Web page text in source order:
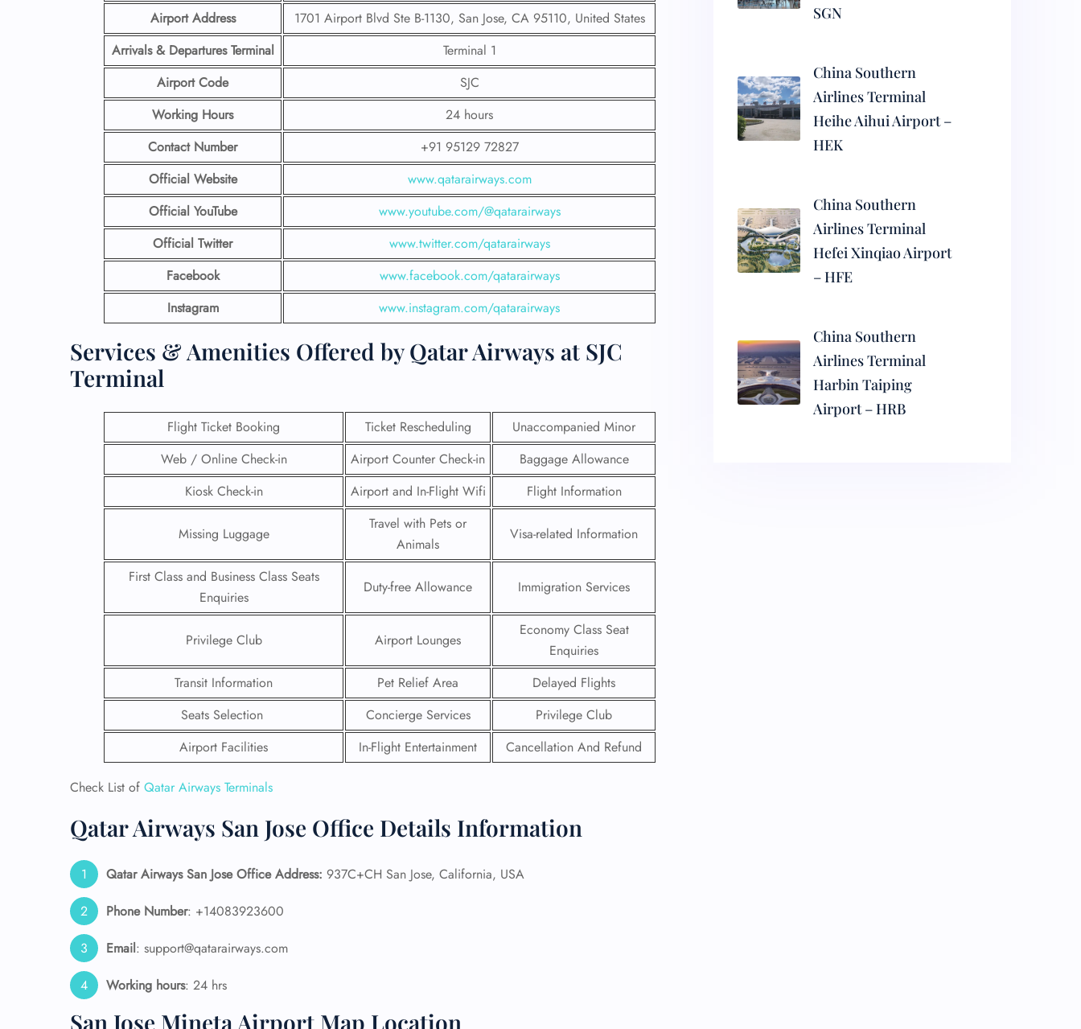
Airport Address
1701 Airport Blvd Ste B-1130, San Jose, CA 95110, United States
Arrivals & Departures Terminal
Terminal 1
Airport Code
SJC
Working Hours
24 hours
Contact Number
+91 95129 72827
Official Website
www.qatarairways.com
Official YouTube
www.youtube.com/@qatarairways
Official Twitter
www.twitter.com/qatarairways
Facebook
www.facebook.com/qatarairways
Instagram
www.instagram.com/qatarairways
Services & Amenities Offered by Qatar Airways at SJC
Terminal
Flight Ticket Booking Ticket Rescheduling
Unaccompanied Minor
Web / Online Check-in
Airport Counter Check-in
Baggage Allowance
Kiosk Check-in
Airport and In-Flight Wifi Flight Information
Missing Luggage
Travel with Pets or
Animals
Visa-related Information
First Class and Business Class Seats
Enquiries
Duty-free Allowance Immigration Services
Privilege Club Airport Lounges
Economy Class Seat
Enquiries
Transit Information
Pet Relief Area
Delayed Flights
Seats Selection
Concierge Services
Privilege Club
Airport Facilities
In-Flight Entertainment Cancellation And Refund
Check List of Qatar Airways Terminals
Qatar Airways San Jose Office Details Information
Qatar Airways San Jose Office Address: 937C+CH San Jose, California, USA
Phone Number: +14083923600
Email: support@qatarairways.com
Working hours: 24 hrs
San Jose Mineta Airport Map Location
SGN
China Southern
Airlines Terminal
Heihe Aihui Airport –
HEK
China Southern
Airlines Terminal
Hefei Xinqiao Airport
– HFE
China Southern
Airlines Terminal
Harbin Taiping
Airport – HRB